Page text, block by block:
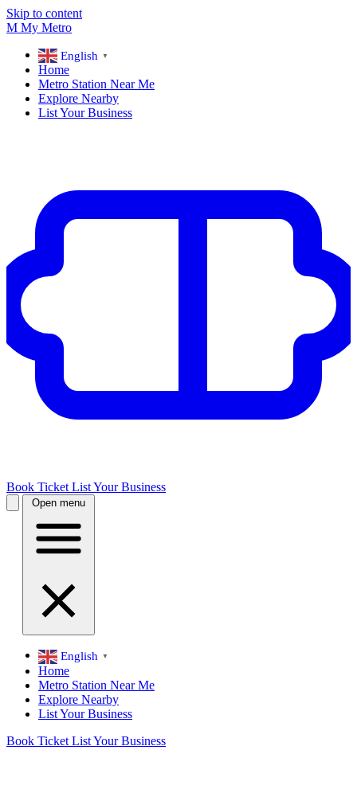
Skip to content
M My Metro
English ▼
Home
Metro Station Near Me
Explore Nearby
List Your Business
Book Ticket List Your Business
Open menu
English ▼
Home
Metro Station Near Me
Explore Nearby
List Your Business
Book Ticket List Your Business